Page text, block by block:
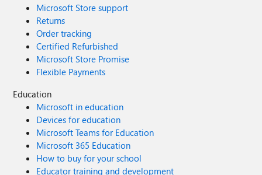
Microsoft Store support
Returns
Order tracking
Certified Refurbished
Microsoft Store Promise
Flexible Payments
Education
Microsoft in education
Devices for education
Microsoft Teams for Education
Microsoft 365 Education
How to buy for your school
Educator training and development